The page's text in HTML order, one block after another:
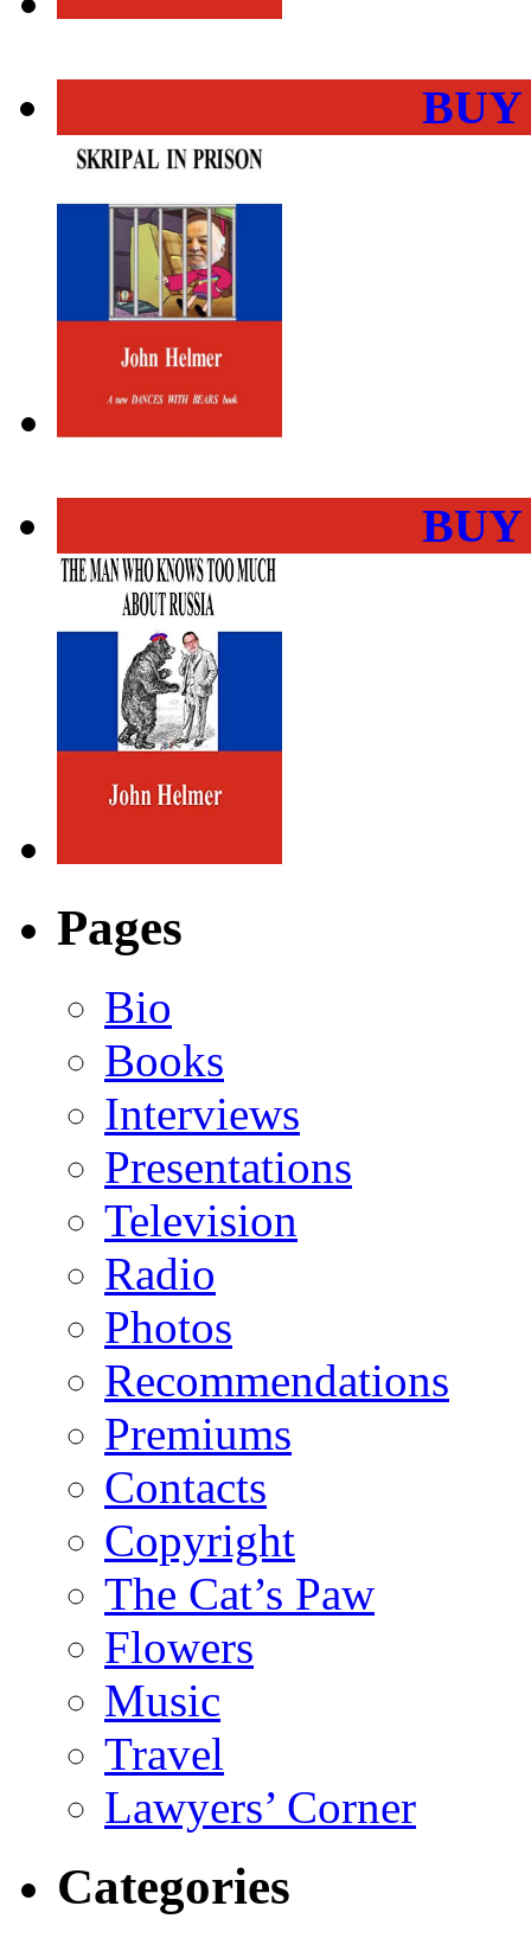
Pages
Bio
Books
Interviews
Presentations
Television
Radio
Photos
Recommendations
Premiums
Contacts
Copyright
The Cat’s Paw
Flowers
Music
Travel
Lawyers’ Corner
Categories